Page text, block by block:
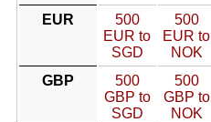
EUR
500
EUR to
SGD
500
EUR to
NOK
GBP
500
GBP to
SGD
500
GBP to
NOK